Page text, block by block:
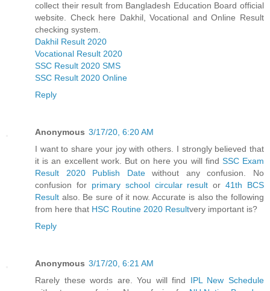
collect their result from Bangladesh Education Board official
website. Check here Dakhil, Vocational and Online Result
checking system.
Dakhil Result 2020
Vocational Result 2020
SSC Result 2020 SMS
SSC Result 2020 Online
Reply
Anonymous 3/17/20, 6:20 AM
I want to share your joy with others. I strongly believed that
it is an excellent work. But on here you will find SSC Exam
Result 2020 Publish Datewithout any confusion. No
confusion for primary school circular result or41th BCS
Result also. Be sure of it now. Accurate is also the following
from here that HSC Routine 2020 Resultvery important is?
Reply
Anonymous 3/17/20, 6:21 AM
Rarely these words are. You will find IPL New Schedule